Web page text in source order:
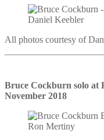
All photos courtesy of
Bruce Cockburn solo at
November 2018